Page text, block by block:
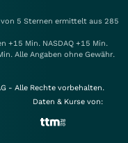
5 Sternen ermittelt aus 285
+15 Min. NASDAQ +15 Min.
Alle Angaben ohne Gewähr.
- Alle Rechte vorbehalten.
Daten & Kurse von: